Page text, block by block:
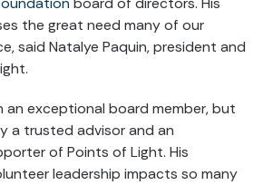
the great need many of our
said Natalye Paquin, president and
an exceptional board member, but
a trusted advisor and an
of Points of Light. His
leadership impacts so many